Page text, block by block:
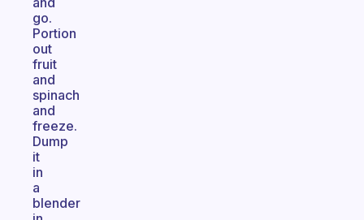
go.
Portion
out
fruit
and
spinach
and
freeze.
Dump
it
in
a
blender